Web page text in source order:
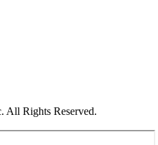
All Rights Reserved.